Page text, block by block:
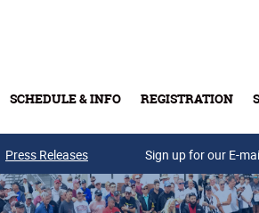
SCHEDULE & INFO REGISTRATION
Press Releases Sign up for our E-